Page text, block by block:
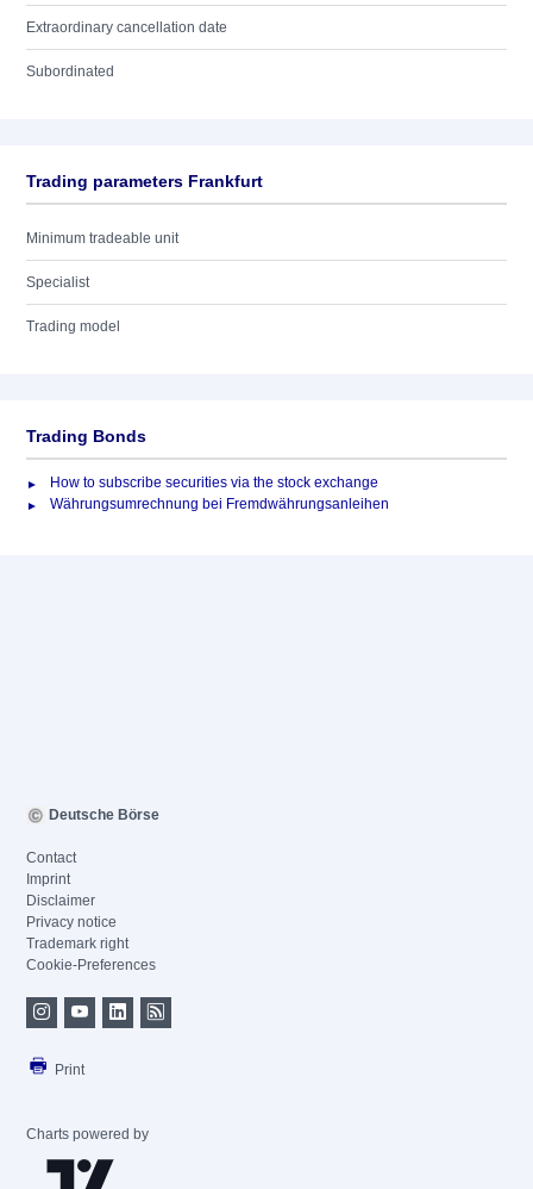
Extraordinary cancellation date
Subordinated
Trading parameters Frankfurt
Minimum tradeable unit
Specialist
Trading model
Trading Bonds
How to subscribe securities via the stock exchange
Währungsumrechnung bei Fremdwährungsanleihen
Deutsche Börse
Contact
Imprint
Disclaimer
Privacy notice
Trademark right
Cookie-Preferences
Print
Charts powered by